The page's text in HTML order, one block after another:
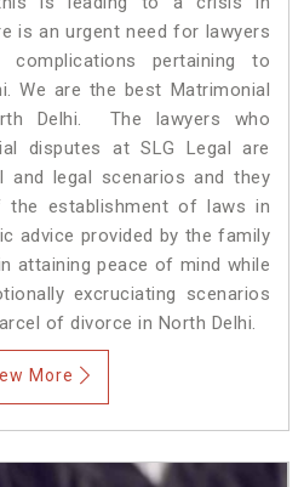
is an urgent need for lawyers
pertaining to
We are the best Matrimonial
Delhi. The lawyers who
disputes at SLG Legal are
and legal scenarios and they
the establishment of laws in
advice provided by the family
attaining peace of mind while
excruciating scenarios
of divorce in North Delhi.
More